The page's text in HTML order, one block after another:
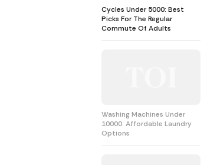
Cycles Under 5000: Best
Picks For The Regular
Commute Of Adults
Washing Machines Under
10000: Affordable Laundry
Options